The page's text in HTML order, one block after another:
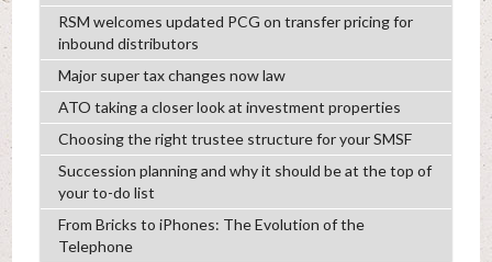
RSM welcomes updated PCG on transfer pricing for
inbound distributors
Major super tax changes now law
ATO taking a closer look at investment properties
Choosing the right trustee structure for your SMSF
Succession planning and why it should be at the top of
your to-do list
From Bricks to iPhones: The Evolution of the
Telephone